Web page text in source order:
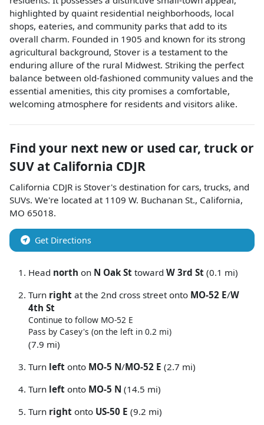
highlighted by quaint residential neighborhoods, local
shops, eateries, and community parks that add to its
overall charm. Founded in 1905 and known for its strong
agricultural background, Stover is a testament to the
enduring allure of the rural Midwest. Striking the perfect
balance between old-fashioned community values and the
essential amenities, this city promises a comfortable,
welcoming atmosphere for residents and visitors alike.
Find your next new or used car, truck or
SUV at California CDJR
California CDJR is Stover's destination for cars, trucks, and
SUVs. We're located at 1109 W. Buchanan St., California,
MO 65018.
Get Directions
Head north on N Oak St toward W 3rd St (0.1 mi)
Turn right at the 2nd cross street onto MO-52 E/W
4th St
Continue to follow MO-52 E
Pass by Casey's (on the left in 0.2 mi)
(7.9 mi)
Turn left onto MO-5 N/MO-52 E (2.7 mi)
Turn left onto MO-5 N (14.5 mi)
Turn right onto US-50 E (9.2 mi)